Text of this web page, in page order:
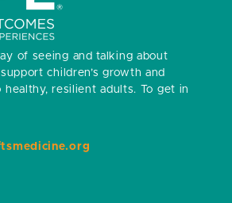
of seeing and talking about
children’s growth and
resilient adults. To get in